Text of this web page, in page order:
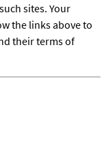
sites. Your
the links above to
their terms of